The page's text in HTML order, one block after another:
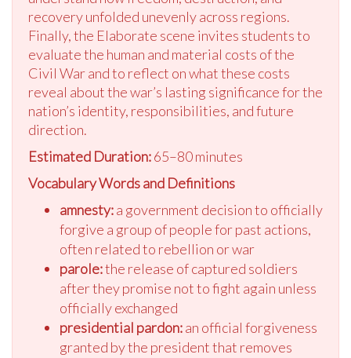
recovery unfolded unevenly across regions.
Finally, the Elaborate scene invites students to
evaluate the human and material costs of the
Civil War and to reflect on what these costs
reveal about the war’s lasting significance for the
nation’s identity, responsibilities, and future
direction.
Estimated Duration:65–80 minutes
Vocabulary Words and Definitions
amnesty:a government decision to officially
forgive a group of people for past actions,
often related to rebellion or war
parole:the release of captured soldiers
after they promise not to fight again unless
officially exchanged
presidential pardon:an official forgiveness
granted by the president that removes